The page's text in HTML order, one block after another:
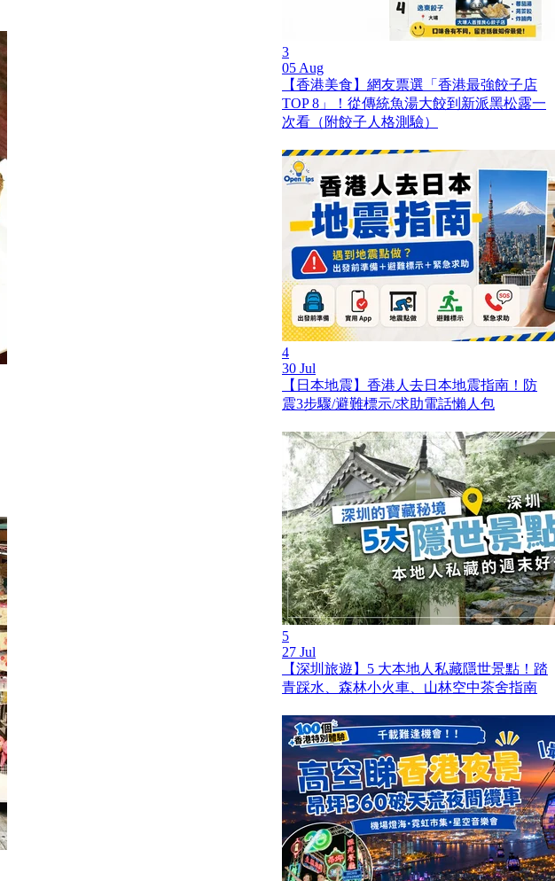
3
05 Aug
【香港美食】網友票選「香港最強餃子店
TOP 8」！從傳統魚湯大餃到新派黑松露一
次看（附餃子人格測驗）
4
30 Jul
【日本地震】香港人去日本地震指南！防
震3步驟/避難標示/求助電話懶人包
5
27 Jul
【深圳旅遊】5 大本地人私藏隱世景點！踏
青踩水、森林小火車、山林空中茶舍指南